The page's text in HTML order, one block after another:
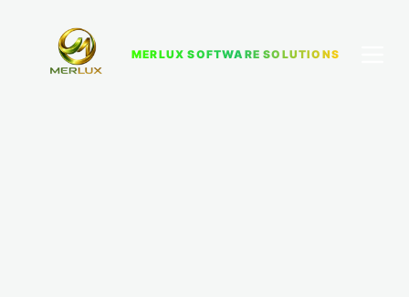
MERLUX SOFTWARE SOLUTIONS